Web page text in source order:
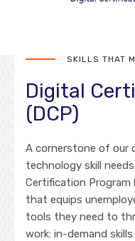
SKILLS THAT
Digital
(DCP)
A cornerstone of our
technology skill
Certification Program
that equips
tools they need to
work: in-demand